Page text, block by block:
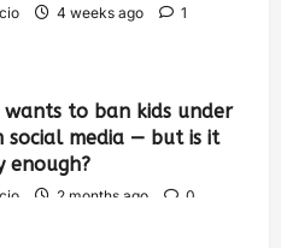
4 weeks ago
1
wants to ban kids under
social media — but is it
enough?
2 months ago
0